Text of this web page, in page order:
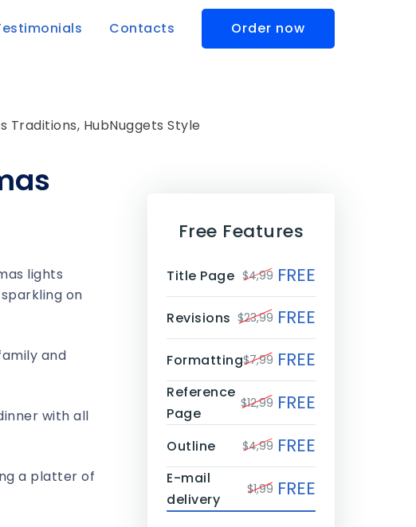
Contacts Order now
Traditions, HubNuggets Style
lights
on
and
with all
a platter of
Free Features
Title Page $4,99 FREE
Revisions $23,99 FREE
Formatting$7,99 FREE
Reference
Page
$12,99 FREE
Outline $4,99 FREE
E-mail
delivery
$1,99 FREE